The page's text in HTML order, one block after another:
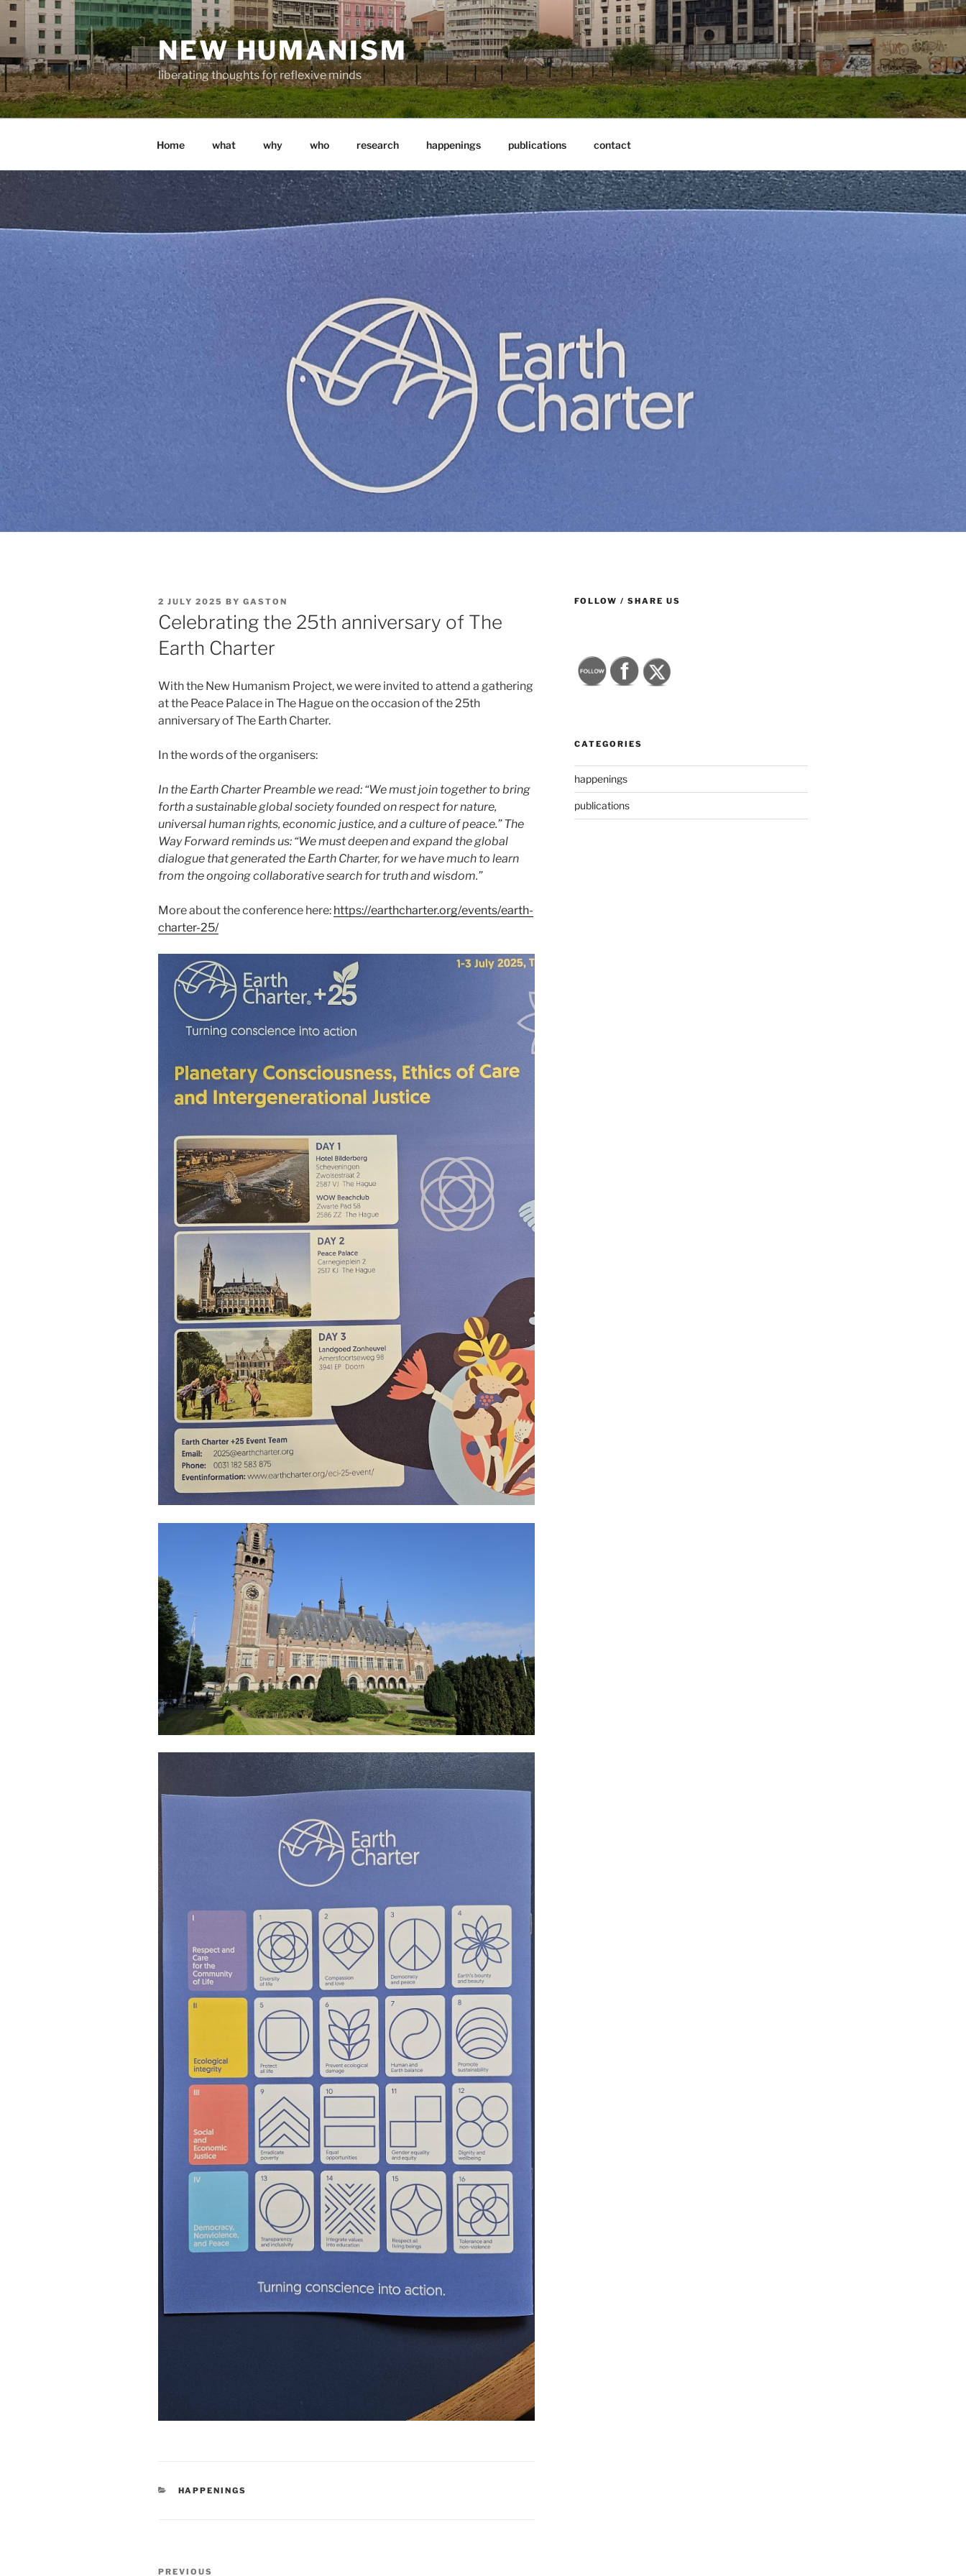
Skip
to
content
NEW HUMANISM
liberating thoughts for reflexive minds
Home what why who research happenings publications contact
POSTED
ON
2 JULY 2025 BY GASTON
Celebrating the 25th anniversary of The
Earth Charter
With the New Humanism Project, we were invited to attend a gathering
at the Peace Palace in The Hague on the occasion of the 25th
anniversary of The Earth Charter.
In the words of the organisers:
In the Earth Charter Preamble we read: “We must join together to bring
forth a sustainable global society founded on respect for nature,
universal human rights, economic justice, and a culture of peace.” The
Way Forward reminds us: “We must deepen and expand the global
dialogue that generated the Earth Charter, for we have much to learn
from the ongoing collaborative search for truth and wisdom.”
More about the conference here: https://earthcharter.org/events/earth-
charter-25/
CATEGORIES
HAPPENINGS
Post
Previous
PREVIOUS
FOLLOW / SHARE US
CATEGORIES
happenings
publications